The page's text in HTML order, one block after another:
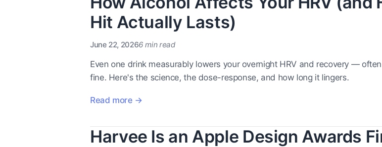
Hit Actually Lasts)
June 22, 20266 min read
Even one drink measurably lowers your overnight HRV and recovery —
fine. Here's the science, the dose-response, and how long it lingers.
Read more →
Harvee Is an Apple Design Awards